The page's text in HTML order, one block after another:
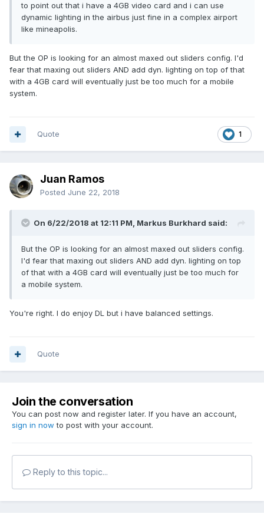
to point out that i have a 4GB video card and i can use
dynamic lighting in the airbus just fine in a complex airport
like mineapolis.
But the OP is looking for an almost maxed out sliders config. I'd
fear that maxing out sliders AND add dyn. lighting on top of that
with a 4GB card will eventually just be too much for a mobile
system.
1
Quote
Juan Ramos
Posted June 22, 2018
On 6/22/2018 at 12:11 PM, Markus Burkhard said:
But the OP is looking for an almost maxed out sliders config.
I'd fear that maxing out sliders AND add dyn. lighting on top
of that with a 4GB card will eventually just be too much for
a mobile system.
You're right. I do enjoy DL but i have balanced settings.
Quote
Join the conversation
You can post now and register later. If you have an account,
sign in now to post with your account.
Reply to this topic...